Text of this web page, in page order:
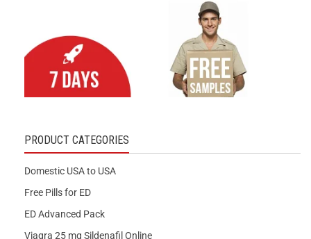
PRODUCT CATEGORIES
Domestic USA to USA
Free Pills for ED
ED Advanced Pack
Viagra 25 mg Sildenafil Online